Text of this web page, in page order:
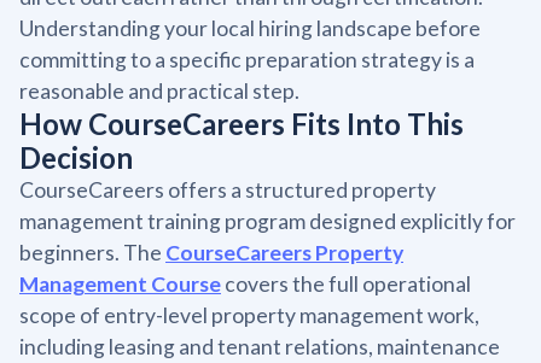
Understanding your local hiring landscape before
committing to a specific preparation strategy is a
reasonable and practical step.
How CourseCareers Fits Into This
Decision
CourseCareers offers a structured property
management training program designed explicitly for
beginners. The CourseCareers Property
Management Coursecovers the full operational
scope of entry-level property management work,
including leasing and tenant relations, maintenance